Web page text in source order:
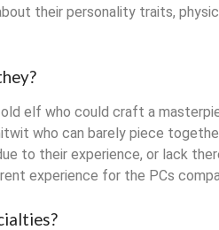
their personality traits,
elf who could craft a
who can barely piece
to their experience, or lack
experience for the PCs